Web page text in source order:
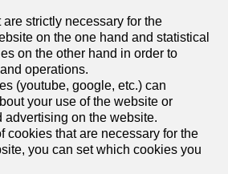
more than 130 guests. The semi-
allows for direct interaction with
optimal work organization. The
by numerous essential
operation: Fully equipped
Large furnished bar Cold room
space Plunge room Lockers
The restaurant also benefits from a
strictly necessary for the
on the one hand and statistical
on the other hand in order to
operations.
(youtube, google, etc.) can
your use of the website or
on the website.
cookies that are necessary for the
you can set which cookies you